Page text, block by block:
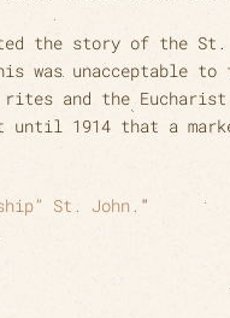
the story of the
was unacceptable to
rites and the
until 1914 that a
St. John. "